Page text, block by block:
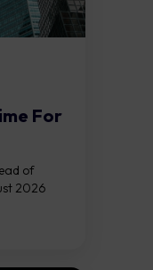
For
of
2026
is
12:30...